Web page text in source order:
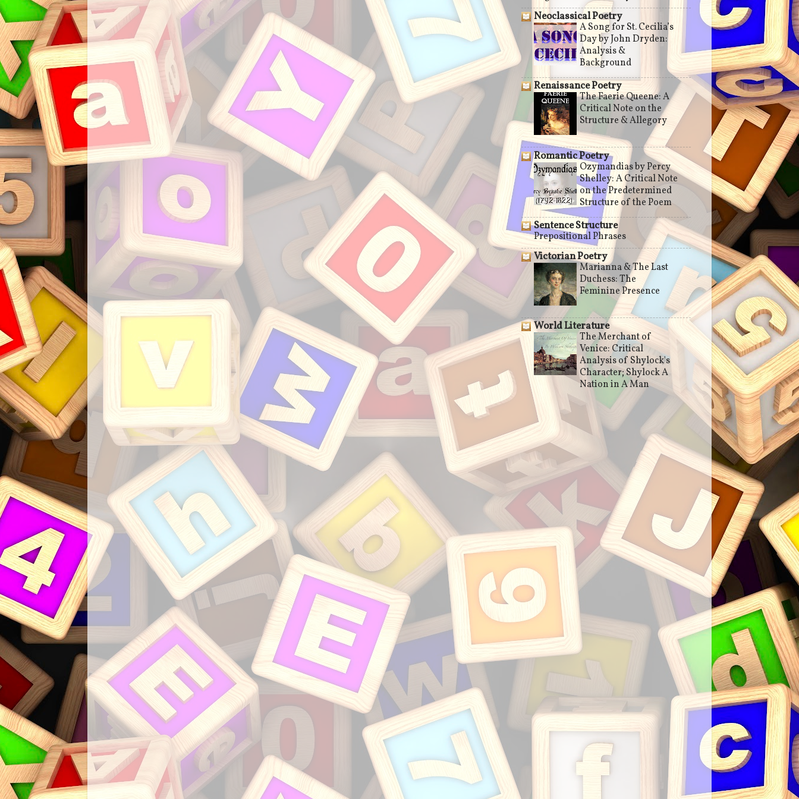
Neoclassical Poetry
A Song for St. Cecilia’s
Day by John Dryden:
Analysis &
Background
Renaissance Poetry
The Faerie Queene: A
Critical Note on the
Structure & Allegory
Romantic Poetry
Ozymandias by Percy
Shelley: A Critical Note
on the Predetermined
Structure of the Poem
Sentence Structure
Prepositional Phrases
Victorian Poetry
Marianna & The Last
Duchess: The
Feminine Presence
World Literature
The Merchant of
Venice: Critical
Analysis of Shylock's
Character; Shylock A
Nation in A Man